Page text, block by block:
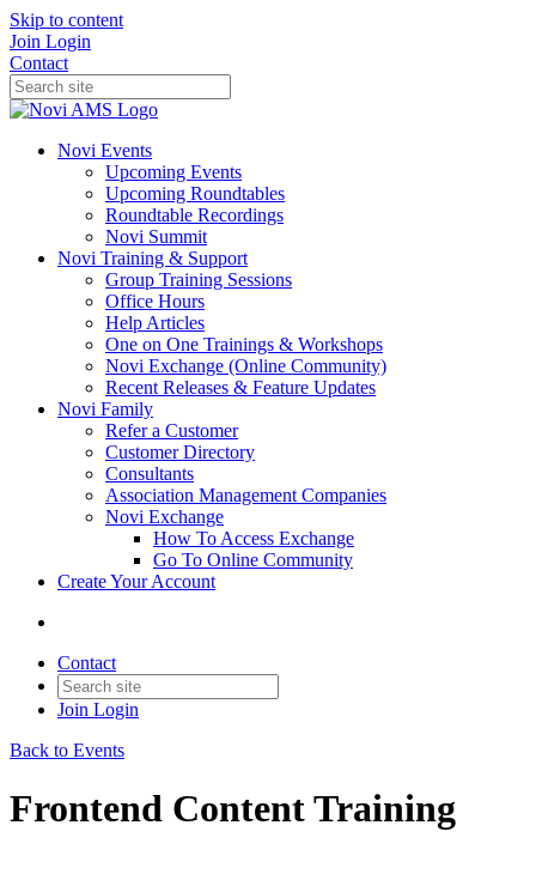
Skip to content
Join Login
Contact
Novi Events
Upcoming Events
Upcoming Roundtables
Roundtable Recordings
Novi Summit
Novi Training & Support
Group Training Sessions
Office Hours
Help Articles
One on One Trainings & Workshops
Novi Exchange (Online Community)
Recent Releases & Feature Updates
Novi Family
Refer a Customer
Customer Directory
Consultants
Association Management Companies
Novi Exchange
How To Access Exchange
Go To Online Community
Create Your Account
Contact
Join Login
Back to Events
Frontend Content Training